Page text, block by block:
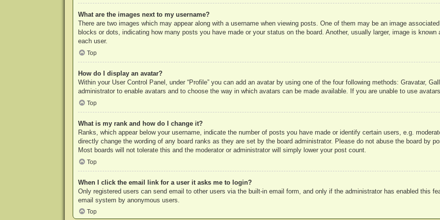
What are the images next to my username?
There are two images which may appear along with a username when viewing posts. One of them may be an image
blocks or dots, indicating how many posts you have made or your status on the board. Another, usually larger, image is
each user.
Top
How do I display an avatar?
Within your User Control Panel, under “Profile” you can add an avatar by using one of the four following methods: Gravatar,
administrator to enable avatars and to choose the way in which avatars can be made available. If you are unable to use
Top
What is my rank and how do I change it?
Ranks, which appear below your username, indicate the number of posts you have made or identify certain users, e.g.
directly change the wording of any board ranks as they are set by the board administrator. Please do not abuse the board by
Most boards will not tolerate this and the moderator or administrator will simply lower your post count.
Top
When I click the email link for a user it asks me to login?
Only registered users can send email to other users via the built-in email form, and only if the administrator has enabled this
email system by anonymous users.
Top